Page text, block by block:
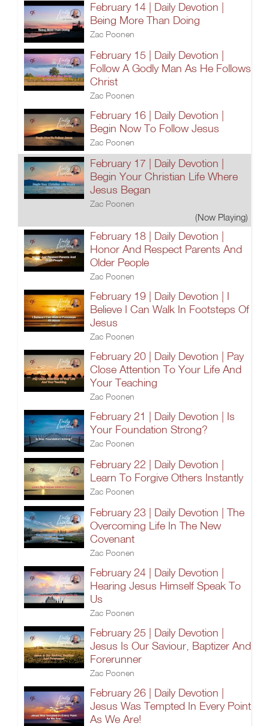
February 14 | Daily Devotion |
Being More Than Doing
Zac Poonen
February 15 | Daily Devotion |
Follow A Godly Man As He Follows
Christ
Zac Poonen
February 16 | Daily Devotion |
Begin Now To Follow Jesus
Zac Poonen
February 17 | Daily Devotion |
Begin Your Christian Life Where
Jesus Began
Zac Poonen
(Now Playing)
February 18 | Daily Devotion |
Honor And Respect Parents And
Older People
Zac Poonen
February 19 | Daily Devotion | I
Believe I Can Walk In Footsteps Of
Jesus
Zac Poonen
February 20 | Daily Devotion | Pay
Close Attention To Your Life And
Your Teaching
Zac Poonen
February 21 | Daily Devotion | Is
Your Foundation Strong?
Zac Poonen
February 22 | Daily Devotion |
Learn To Forgive Others Instantly
Zac Poonen
February 23 | Daily Devotion | The
Overcoming Life In The New
Covenant
Zac Poonen
February 24 | Daily Devotion |
Hearing Jesus Himself Speak To
Us
Zac Poonen
February 25 | Daily Devotion |
Jesus Is Our Saviour, Baptizer And
Forerunner
Zac Poonen
February 26 | Daily Devotion |
Jesus Was Tempted In Every Point
As We Are!